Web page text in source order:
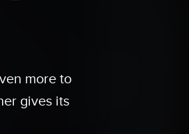
more to
gives its